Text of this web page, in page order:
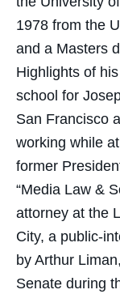
1978 from the
and a Masters
Highlights of
school for
San Francisco
working while
former
“Media Law &
attorney at the
City, a public-
by Arthur
Senate during